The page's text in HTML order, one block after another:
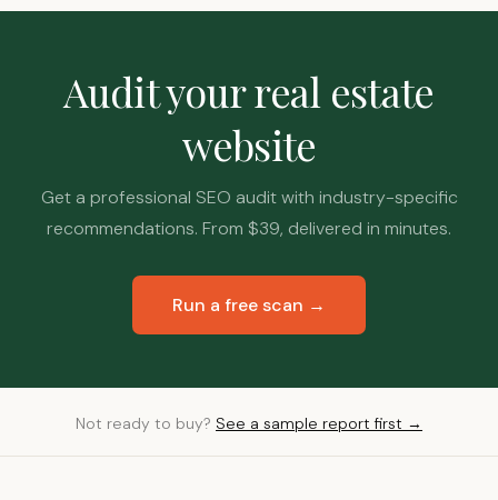
Audit your real estate
website
Get a professional SEO audit with industry-specific
recommendations. From $39, delivered in minutes.
Run a free scan →
Not ready to buy? See a sample report first →